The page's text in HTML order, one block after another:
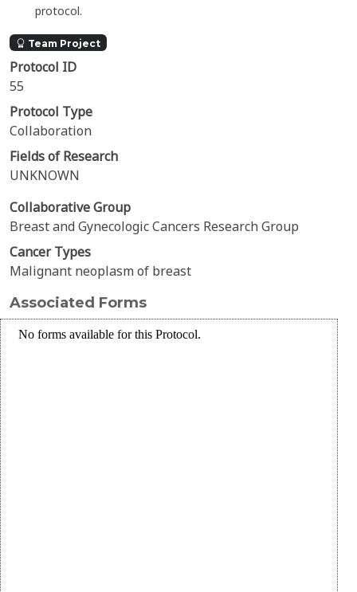
protocol.
Team Project
Protocol ID
55
Protocol Type
Collaboration
Fields of Research
UNKNOWN
Collaborative Group
Breast and Gynecologic Cancers Research Group
Cancer Types
Malignant neoplasm of breast
Associated Forms